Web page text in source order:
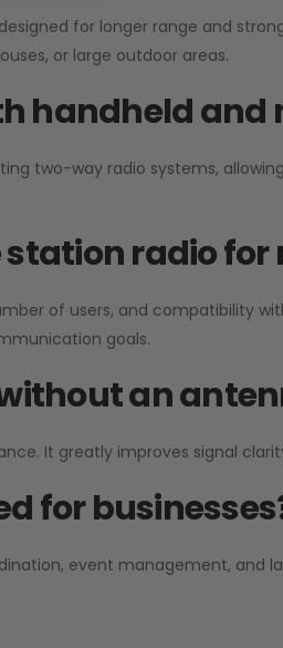
for longer range and
or large outdoor areas.
handheld and
two-way radio systems,
radio for
of users, and compatibility
goals.
an
It greatly improves signal
for
event management, and